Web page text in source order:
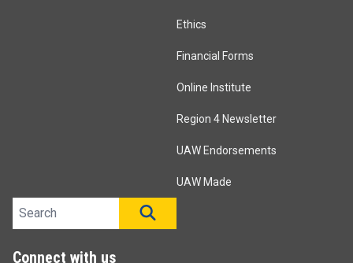
Ethics
Financial Forms
Online Institute
Region 4 Newsletter
UAW Endorsements
UAW Made
Search site
Connect with us